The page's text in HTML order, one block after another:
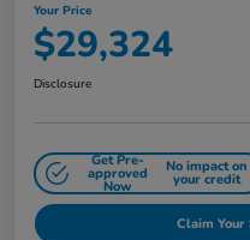
Your Price
$29,324
Disclosure
Get Pre-
approved
Now
No impact on
your credit
Claim